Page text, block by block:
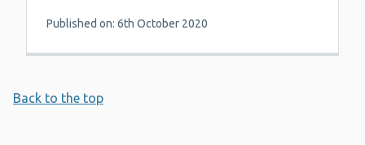
Published on: 6th October 2020
Back to the top